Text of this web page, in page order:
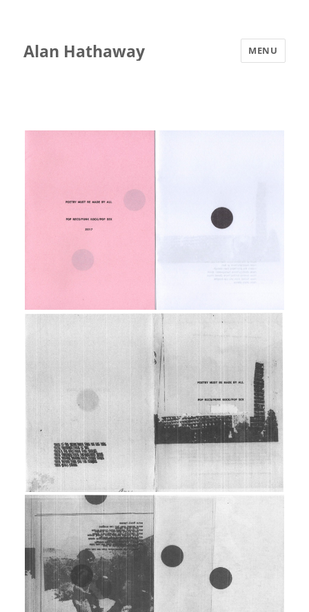
Alan Hathaway MENU